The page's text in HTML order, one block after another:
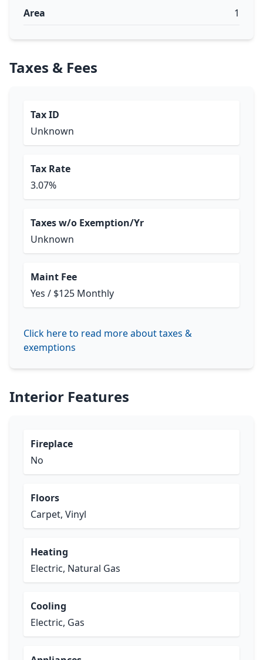
Area 1
Taxes & Fees
Tax ID
Unknown
Tax Rate
3.07%
Taxes w/o Exemption/Yr
Unknown
Maint Fee
Yes / $125 Monthly
Click here to read more about taxes &
exemptions
Interior Features
Fireplace
No
Floors
Carpet, Vinyl
Heating
Electric, Natural Gas
Cooling
Electric, Gas